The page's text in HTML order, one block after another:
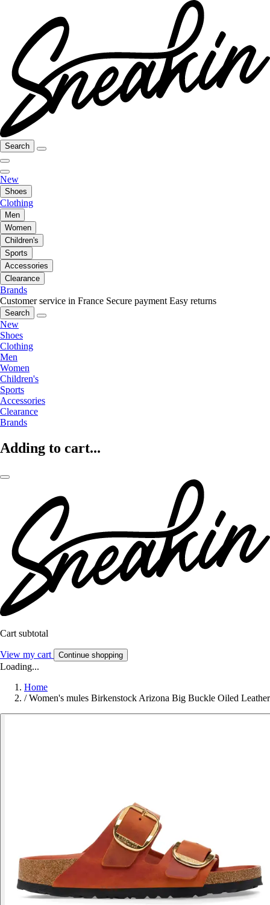
Search
New
Shoes
Clothing
Men
Women
Children's
Sports
Accessories
Clearance
Brands
Customer service in France Secure payment Easy returns
Search
New
Shoes
Clothing
Men
Women
Children's
Sports
Accessories
Clearance
Brands
Adding to cart...
Cart subtotal
View my cart Continue shopping
Loading...
Home
/ Women's mules Birkenstock Arizona Big Buckle Oiled Leather